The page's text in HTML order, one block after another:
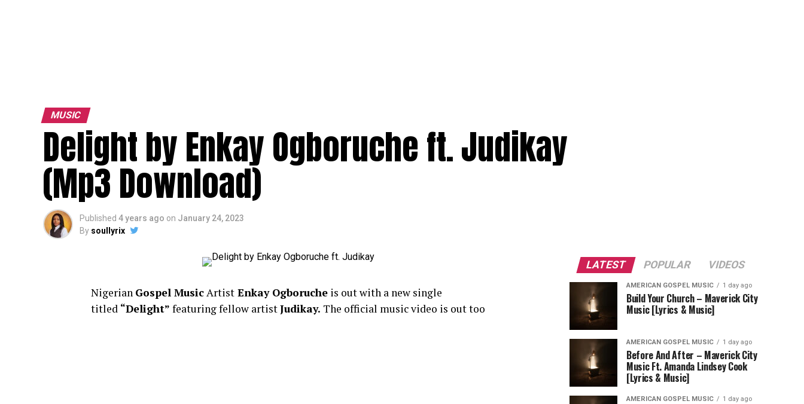
MUSIC
Delight by Enkay Ogboruche ft. Judikay
(Mp3 Download)
Published 4 years ago on January 24, 2023
By soullyrix
Nigerian Gospel MusicArtist Enkay Ogboruche is out with a new single
titled “Delight” featuring fellow artistJudikay. The official music video is out too
LATEST POPULAR VIDEOS
AMERICAN GOSPEL MUSIC 1 day ago
Build Your Church – Maverick City
Music [Lyrics & Music]
AMERICAN GOSPEL MUSIC 1 day ago
Before And After – Maverick City
Music Ft. Amanda Lindsey Cook
[Lyrics & Music]
AMERICAN GOSPEL MUSIC 1 day ago